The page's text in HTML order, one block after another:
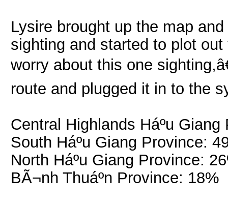
Lysire brought up the map
sighting and started to plot
worry about this one
route and plugged it in to the
Central Highlands Háº­u
South Háº­u Giang Province:
North Háº­u Giang Province:
BÃ¬nh Thuáº­n Province: 18%